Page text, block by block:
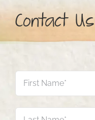
Contact Us
Name